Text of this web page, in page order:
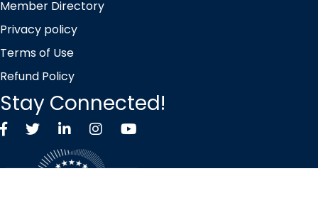
Member Directory
Privacy policy
Terms of Use
Refund Policy
Stay Connected!
FacebookTwitter X icon
LinkedInInstagramYouTube